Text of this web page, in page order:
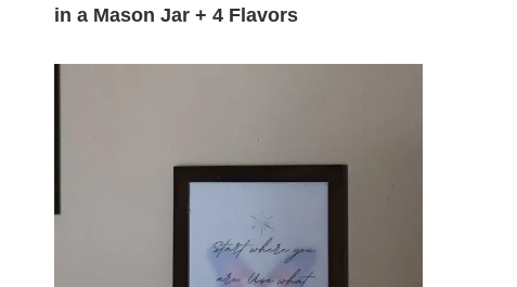
in a Mason Jar + 4 Flavors